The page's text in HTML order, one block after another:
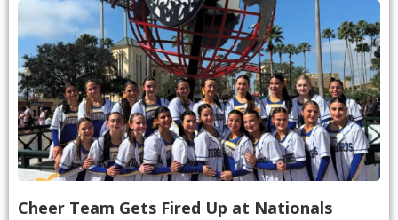
Cheer Team Gets Fired Up at Nationals